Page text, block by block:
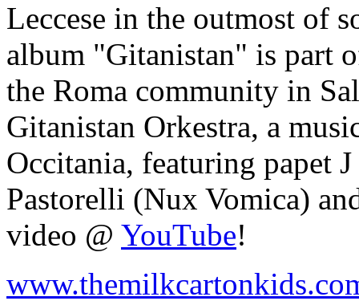
Leccese in the outmost of
album "Gitanistan" is part
the Roma community in
Gitanistan Orkestra, a
Occitania, featuring papet
Pastorelli (Nux Vomica)
video @ YouTube!